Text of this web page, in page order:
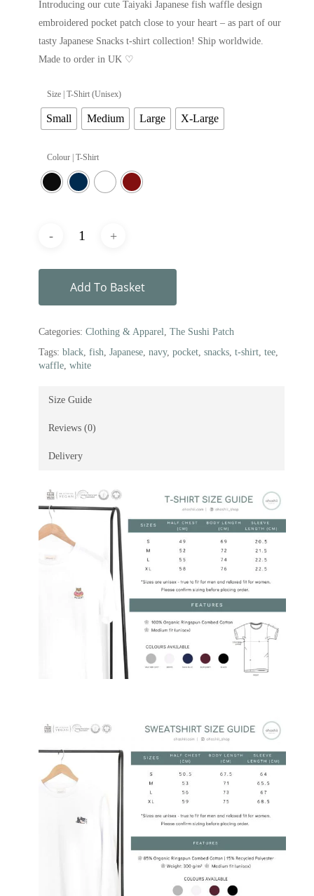
Introducing our cute Taiyaki Japanese fish waffle design
embroidered pocket patch close to your heart – as part of our
tasty Japanese Snacks t-shirt collection! Ship worldwide.
Made to order in UK ♡
Size | T-Shirt (Unisex)
Small Medium Large X-Large
Colour | T-Shirt
Add To Basket
Categories: Clothing & Apparel, The Sushi Patch
Tags: black, fish, Japanese, navy, pocket, snacks, t-shirt, tee,
waffle, white
Size Guide
Reviews (0)
Delivery